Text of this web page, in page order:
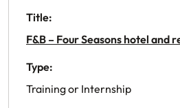
Title:
F&B – Four Seasons hotel and
Type:
Training or Internship